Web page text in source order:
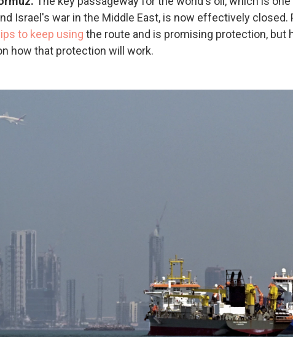
Israel's war in the Middle East, is now effectively closed.
to keep using the route and is promising protection, but
how that protection will work.